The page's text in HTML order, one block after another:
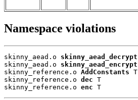
Namespace violations
skinny_aead.o skinny_aead_decrypt
skinny_aead.o skinny_aead_encrypt
skinny_reference.o AddConstants T
skinny_reference.o dec T
skinny_reference.o enc T